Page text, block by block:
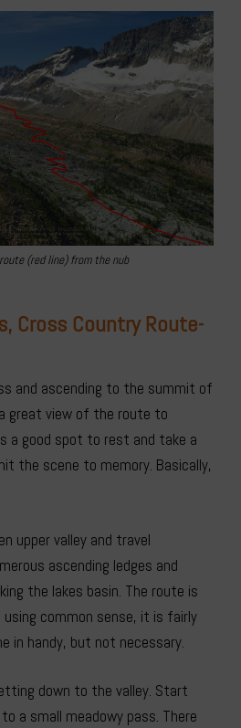
(red line) from the nub
Cross Country Route-
and ascending to the summit of
great view of the route to
a good spot to rest and take a
the scene to memory. Basically,
upper valley and travel
ascending ledges and
the lakes basin. The route is
using common sense, it is fairly
in handy, but not necessary.
down to the valley. Start
a small meadowy pass. There